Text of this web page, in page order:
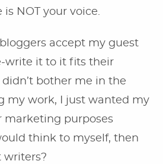
is NOT your voice.
accept my guest
write it to it fits their
bother me in the
my work, I just wanted my
marketing purposes
think to myself, then
writers?